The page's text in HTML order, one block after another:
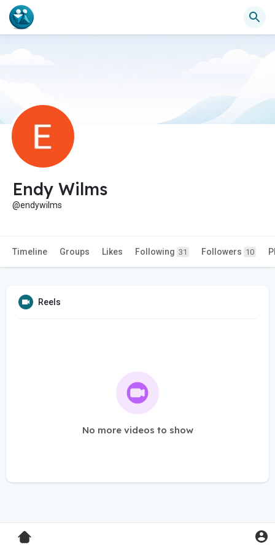
Endy Wilms
@endywilms
Timeline Groups Likes Following 31 Followers 10
Reels
No more videos to show